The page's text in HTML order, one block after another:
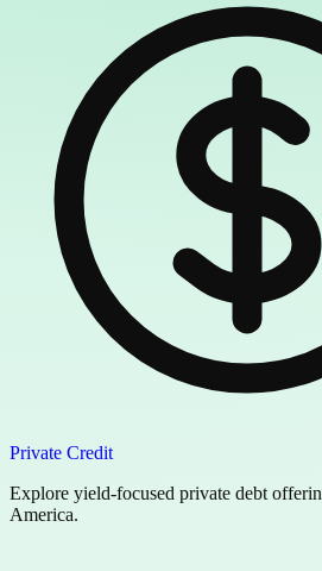
Private Credit
Explore yield-focused private debt
America.